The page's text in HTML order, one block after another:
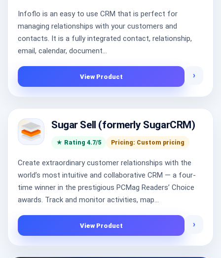
Infoflo is an easy to use CRM that is perfect for
managing relationships with your customers and
contacts. It is a fully integrated contact, relationship,
email, calendar, document...
View Product ›
Sugar Sell (formerly SugarCRM)
★ Rating 4.7/5 Pricing: Custom pricing
Create extraordinary customer relationships with the
world’s most intuitive and collaborative CRM — a four-
time winner in the prestigious PCMag Readers’ Choice
awards. Track and monitor activities, map...
View Product ›